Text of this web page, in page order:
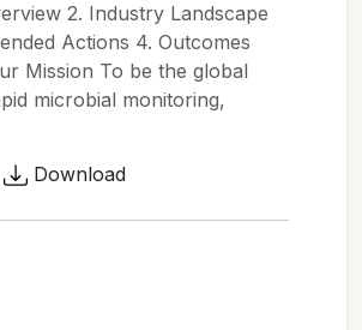
2. Industry Landscape
Actions 4. Outcomes
Mission To be the global
microbial monitoring,
Download